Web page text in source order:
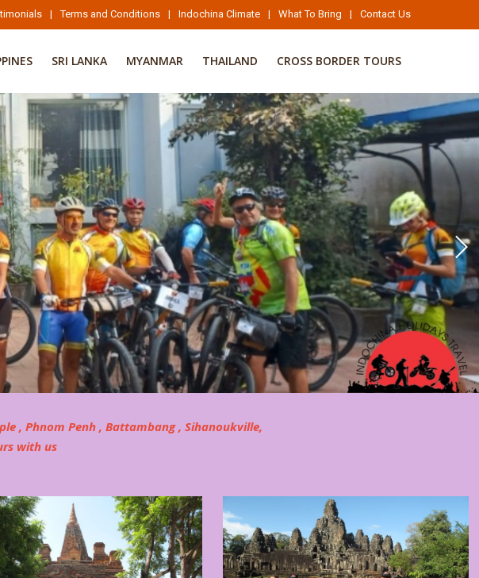
| Terms and Conditions | Indochina Climate | What To Bring | Contact Us
SRI LANKA MYANMAR THAILAND CROSS BORDER TOURS
, Phnom Penh , Battambang , Sihanoukville,
with us